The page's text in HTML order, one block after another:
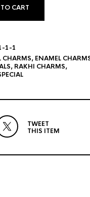
CART
1-1
CHARMS, ENAMEL
, RAKHI CHARMS,
TWEET
THIS ITEM